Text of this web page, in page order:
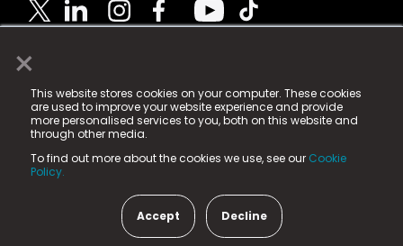
×
This website stores cookies on your computer. These cookies
are used to improve your website experience and provide
more personalised services to you, both on this website and
through other media.
To find out more about the cookies we use, see our Cookie
Policy.
Accept Decline
© 2025 Fame Media Tech Limited. n-gage.io is a
registered trademark.
Fame Media Tech (trading as n-gage.io) is registered
in England & Wales
15 Parsons Court, Welbury Way, Aycliffe Business Park,
County Durham, DL5 6ZE (Company Number